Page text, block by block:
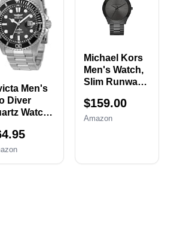
Case
Watch
Spring
Replacement
Set with 20
Spring
Cotter Pins
Men's
Diver
Watch,
Michael Kors
Men's Watch,
Slim Runway
Black
Stainless
$159.00
Amazon